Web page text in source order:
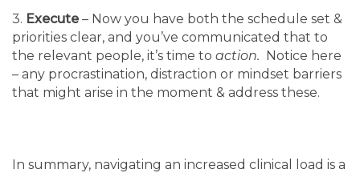
3. Execute– Now you have both the schedule set &
priorities clear, and you’ve communicated that to
the relevant people, it’s time to action. Notice here
– any procrastination, distraction or mindset barriers
that might arise in the moment & address these.
In summary, navigating an increased clinical load is a